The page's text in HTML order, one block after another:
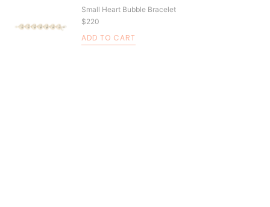
Small Heart Bubble Bracelet
$220
ADD TO CART